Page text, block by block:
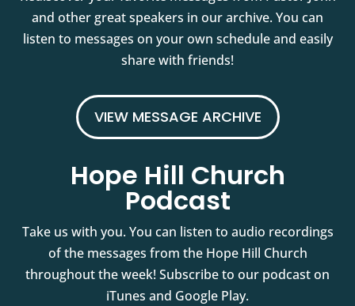
and other great speakers in our archive. You can
listen to messages on your own schedule and easily
share with friends!
VIEW MESSAGE ARCHIVE
Hope Hill Church
Podcast
Take us with you. You can listen to audio recordings
of the messages from the Hope Hill Church
throughout the week! Subscribe to our podcast on
iTunes and Google Play.